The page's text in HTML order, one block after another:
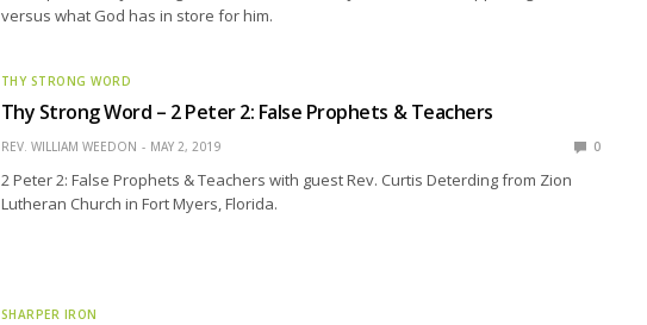
versus what God has in store for him.
THY STRONG WORD
Thy Strong Word – 2 Peter 2: False Prophets & Teachers
REV. WILLIAM WEEDON MAY 2, 2019 0
2 Peter 2: False Prophets & Teachers with guest Rev. Curtis Deterding from Zion
Lutheran Church in Fort Myers, Florida.
SHARPER IRON